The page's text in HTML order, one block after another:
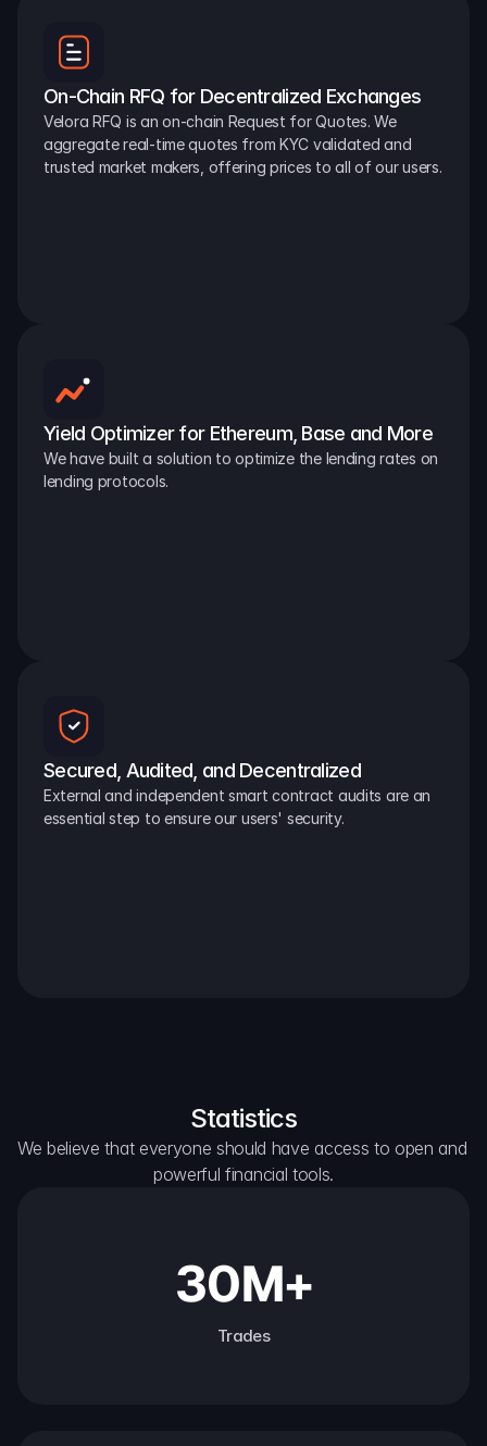
On-Chain RFQ for Decentralized Exchanges
Velora RFQ is an on-chain Request for Quotes. We
aggregate real-time quotes from KYC validated and
trusted market makers, offering prices to all of our users.
Yield Optimizer for Ethereum, Base and More
We have built a solution to optimize the lending rates on
lending protocols.
Secured, Audited, and Decentralized
External and independent smart contract audits are an
essential step to ensure our users' security.
Statistics
We believe that everyone should have access to open and
powerful financial tools.
30M+
Trades